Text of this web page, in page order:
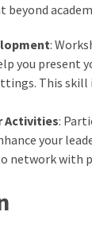
:
you present
This skill
Activities:
your
network with